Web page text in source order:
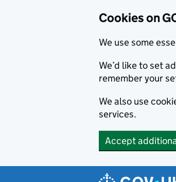
Cookies on
We use some
We’d like to set
remember your
We also use
services.
Accept
Navigation